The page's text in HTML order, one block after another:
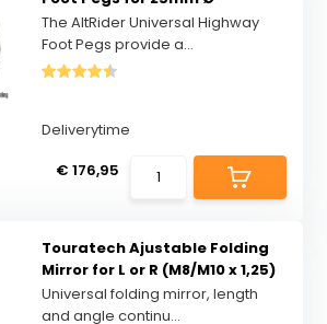
The AltRider Universal Highway
Foot Pegs provide a...
Deliverytime
€ 176,95
Touratech Ajustable Folding
Mirror for L or R (M8/M10 x 1,25)
Universal folding mirror, length
and angle continu...